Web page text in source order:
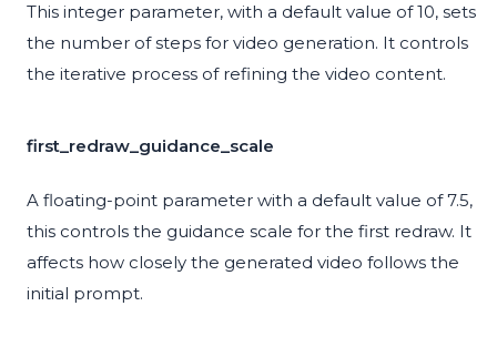
This integer parameter, with a default value of 10, sets
the number of steps for video generation. It controls
the iterative process of refining the video content.
first_redraw_guidance_scale
A floating-point parameter with a default value of 7.5,
this controls the guidance scale for the first redraw. It
affects how closely the generated video follows the
initial prompt.